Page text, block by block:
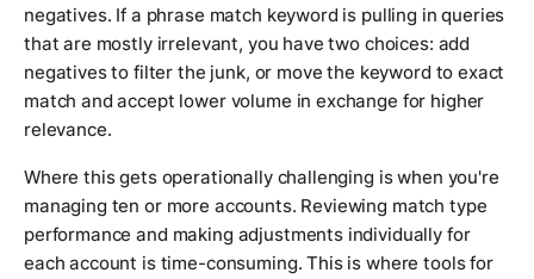
negatives. If a phrase match keyword is pulling in queries
that are mostly irrelevant, you have two choices: add
negatives to filter the junk, or move the keyword to exact
match and accept lower volume in exchange for higher
relevance.
Where this gets operationally challenging is when you're
managing ten or more accounts. Reviewing match type
performance and making adjustments individually for
each account is time-consuming. This is where tools for